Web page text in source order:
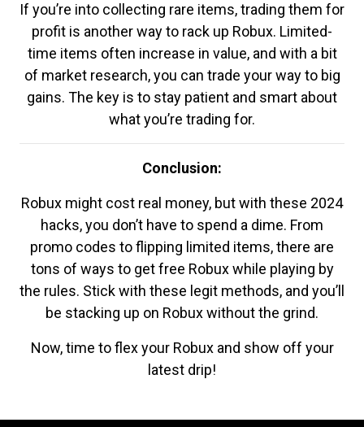
If you’re into collecting rare items, trading them for
profit is another way to rack up Robux. Limited-
time items often increase in value, and with a bit
of market research, you can trade your way to big
gains. The key is to stay patient and smart about
what you’re trading for.
Conclusion:
Robux might cost real money, but with these 2024
hacks, you don’t have to spend a dime. From
promo codes to flipping limited items, there are
tons of ways to get free Robux while playing by
the rules. Stick with these legit methods, and you’ll
be stacking up on Robux without the grind.
Now, time to flex your Robux and show off your
latest drip!